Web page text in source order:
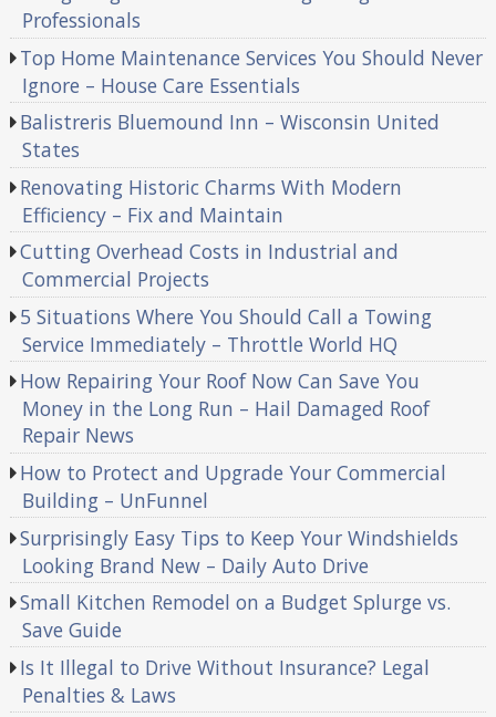
Professionals
Top Home Maintenance Services You Should Never
Ignore – House Care Essentials
Balistreris Bluemound Inn – Wisconsin United
States
Renovating Historic Charms With Modern
Efficiency – Fix and Maintain
Cutting Overhead Costs in Industrial and
Commercial Projects
5 Situations Where You Should Call a Towing
Service Immediately – Throttle World HQ
How Repairing Your Roof Now Can Save You
Money in the Long Run – Hail Damaged Roof
Repair News
How to Protect and Upgrade Your Commercial
Building – UnFunnel
Surprisingly Easy Tips to Keep Your Windshields
Looking Brand New – Daily Auto Drive
Small Kitchen Remodel on a Budget Splurge vs.
Save Guide
Is It Illegal to Drive Without Insurance? Legal
Penalties & Laws